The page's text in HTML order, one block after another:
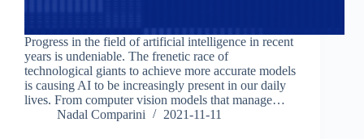
Progress in the field of artificial intelligence in recent
years is undeniable. The frenetic race of
technological giants to achieve more accurate models
is causing AI to be increasingly present in our daily
lives. From computer vision models that manage…
Nadal Comparini
2021-11-11